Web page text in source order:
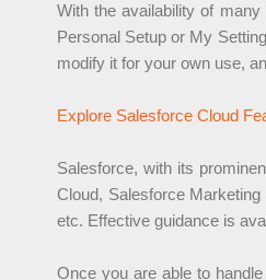
With the availability of
Personal Setup or My
modify it for your own use,
Explore Salesforce Cloud
Salesforce, with its
Cloud, Salesforce
etc. Effective guidance is
Once you are able to